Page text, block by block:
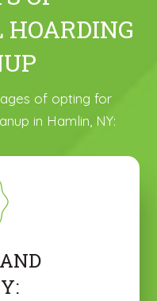
HOARDING
of opting for
in Hamlin, NY: